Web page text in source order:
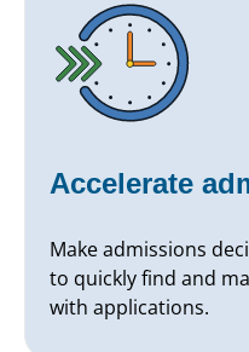
Accelerate
Make admissions
to quickly find and
with applications.